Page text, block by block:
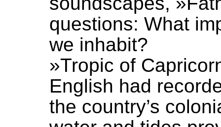
questions: What
we inhabit?
»Tropic of
English had
the country’s